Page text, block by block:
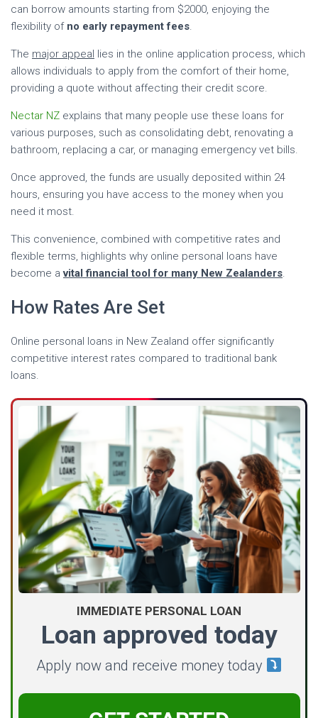
can borrow amounts starting from $2000, enjoying the
flexibility of no early repayment fees.
The major appeal lies in the online application process, which
allows individuals to apply from the comfort of their home,
providing a quote without affecting their credit score.
Nectar NZ explains that many people use these loans for
various purposes, such as consolidating debt, renovating a
bathroom, replacing a car, or managing emergency vet bills.
Once approved, the funds are usually deposited within 24
hours, ensuring you have access to the money when you
need it most.
This convenience, combined with competitive rates and
flexible terms, highlights why online personal loans have
become avital financial tool for many New Zealanders.
How Rates Are Set
Online personal loans in New Zealand offer significantly
competitive interest rates compared to traditional bank
loans.
IMMEDIATE PERSONAL LOAN
Loan approved today
Apply now and receive money today